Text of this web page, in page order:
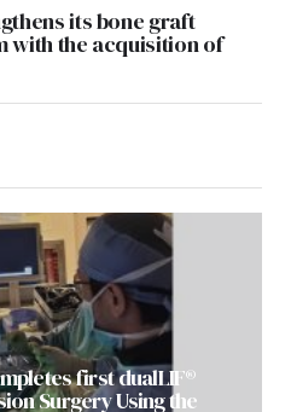
its bone graft
with the acquisition of
first dualLIF®
Surgery Using the